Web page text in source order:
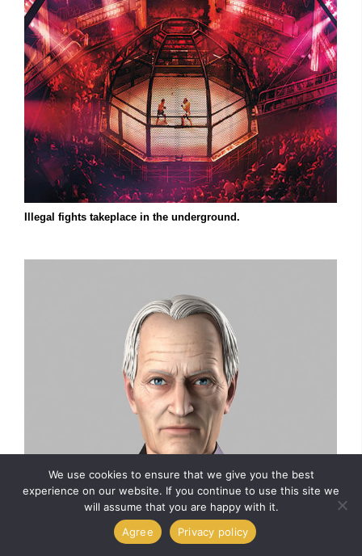
Illegal fights takeplace in the underground.
We use cookies to ensure that we give you the best
experience on our website. If you continue to use this site we
will assume that you are happy with it.
Agree
Privacy policy